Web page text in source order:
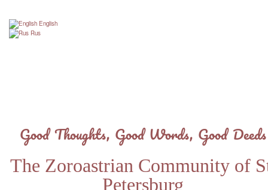
The Zoroastrian Community of
Petersburg
Good Thoughts, Good Words, Good Deeds
English
Rus